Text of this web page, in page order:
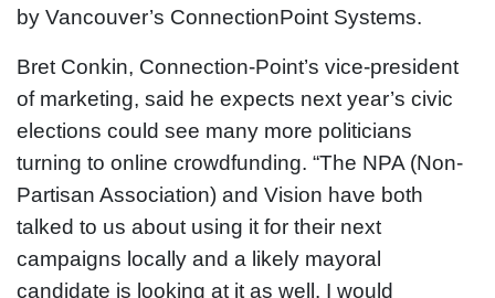
by Vancouver’s ConnectionPoint Systems.
Bret Conkin, Connection-Point’s vice-president
of marketing, said he expects next year’s civic
elections could see many more politicians
turning to online crowdfunding. “The NPA (Non-
Partisan Association) and Vision have both
talked to us about using it for their next
campaigns locally and a likely mayoral
candidate is looking at it as well. I would